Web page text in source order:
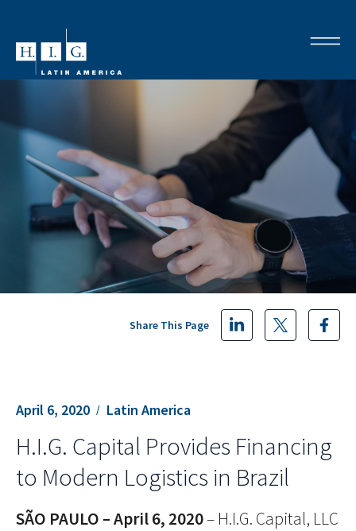
April 6, 2020 Latin America
Share This Page
H.I.G. Capital Provides Financing
to Modern Logistics in Brazil
SÃO PAULO – April 6, 2020– H.I.G. Capital, LLC